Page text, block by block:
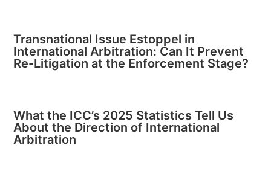
Transnational Issue Estoppel in
International Arbitration: Can It Prevent
Re-Litigation at the Enforcement Stage?
What the ICC’s 2025 Statistics Tell Us
About the Direction of International
Arbitration